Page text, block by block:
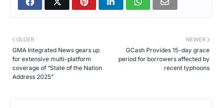
NEWER
GCash Provides 15-day grace
period for borrowers affected by
recent typhoons
OLDER
GMA Integrated News gears up
for extensive multi-platform
coverage of “State of the Nation
Address 2025”